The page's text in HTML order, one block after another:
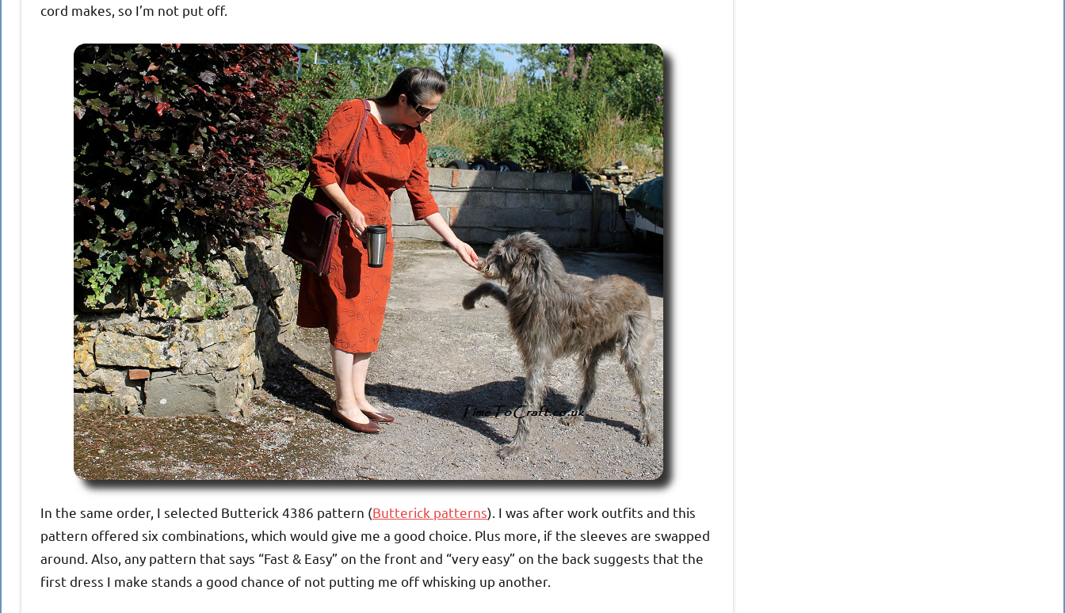
cord makes, so I’m not put off.
In the same order, I selected Butterick 4386 pattern (Butterick patterns). I was after work outfits and this
pattern offered six combinations, which would give me a good choice. Plus more, if the sleeves are swapped
around. Also, any pattern that says “Fast & Easy” on the front and “very easy” on the back suggests that the
first dress I make stands a good chance of not putting me off whisking up another.